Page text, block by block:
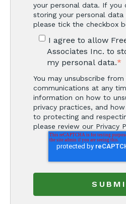
your personal data. If you
storing your personal
please tick the checkbox
I agree to allow
Associates Inc. to
my personal data.*
You may unsubscribe from
communications at any
information on how to
privacy practices, and
to protecting and
please review our Privacy